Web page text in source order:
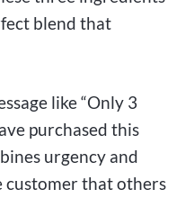
blend that
like “Only 3
purchased this
urgency and
customer that others